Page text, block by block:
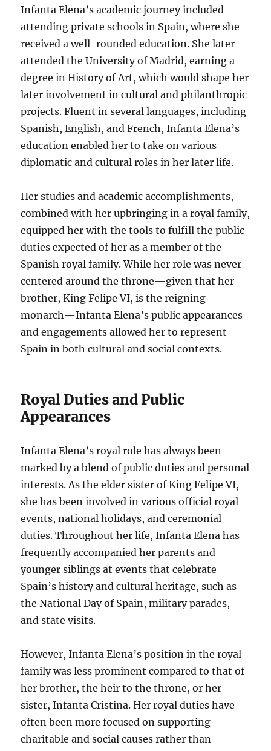
Infanta Elena’s academic journey included
attending private schools in Spain, where she
received a well-rounded education. She later
attended the University of Madrid, earning a
degree in History of Art, which would shape her
later involvement in cultural and philanthropic
projects. Fluent in several languages, including
Spanish, English, and French, Infanta Elena’s
education enabled her to take on various
diplomatic and cultural roles in her later life.
Her studies and academic accomplishments,
combined with her upbringing in a royal family,
equipped her with the tools to fulfill the public
duties expected of her as a member of the
Spanish royal family. While her role was never
centered around the throne—given that her
brother, King Felipe VI, is the reigning
monarch—Infanta Elena’s public appearances
and engagements allowed her to represent
Spain in both cultural and social contexts.
Royal Duties and Public
Appearances
Infanta Elena’s royal role has always been
marked by a blend of public duties and personal
interests. As the elder sister of King Felipe VI,
she has been involved in various official royal
events, national holidays, and ceremonial
duties. Throughout her life, Infanta Elena has
frequently accompanied her parents and
younger siblings at events that celebrate
Spain’s history and cultural heritage, such as
the National Day of Spain, military parades,
and state visits.
However, Infanta Elena’s position in the royal
family was less prominent compared to that of
her brother, the heir to the throne, or her
sister, Infanta Cristina. Her royal duties have
often been more focused on supporting
charitable and social causes rather than